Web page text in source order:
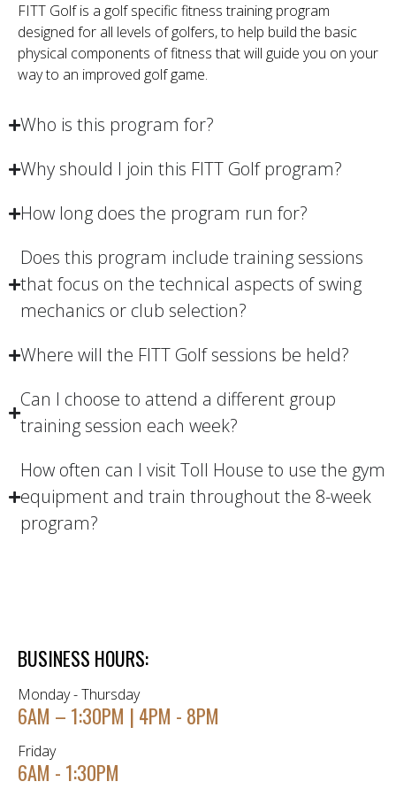
FITT Golf is a golf specific fitness training program
designed for all levels of golfers, to help build the basic
physical components of fitness that will guide you on your
way to an improved golf game.
Who is this program for?
Why should I join this FITT Golf program?
How long does the program run for?
Does this program include training sessions
that focus on the technical aspects of swing
mechanics or club selection?
Where will the FITT Golf sessions be held?
Can I choose to attend a different group
training session each week?
How often can I visit Toll House to use the gym
equipment and train throughout the 8-week
program?
BUSINESS HOURS:
Monday - Thursday
6AM – 1:30PM | 4PM - 8PM
Friday
6AM - 1:30PM